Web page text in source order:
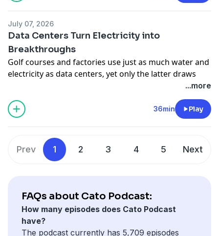
History of Repeated Injuries
—and whether modern
Declaration denounces, from taxes and juries to
immigration and executive power.
Hosted on Acast. See
information.
July 07, 2026
Data Centers Turn Electricity into
Breakthroughs
Golf courses and factories use just as much water and
electricity as data centers, yet only the latter draws
local protests and construction bans. Cato's Rikki
Schlott sits down with Travis Fisher and Jennifer
Huddleston to make the case for energy abundance
and technological advancement over fearmongering
edge.
Hosted on Acast. See
acast.com/privacy
for more
...more
36min Play
Prev 1 2 3 4 5 Next
FAQs about Cato Podcast:
How many episodes does Cato Podcast
have?
The podcast currently has 5,709 episodes